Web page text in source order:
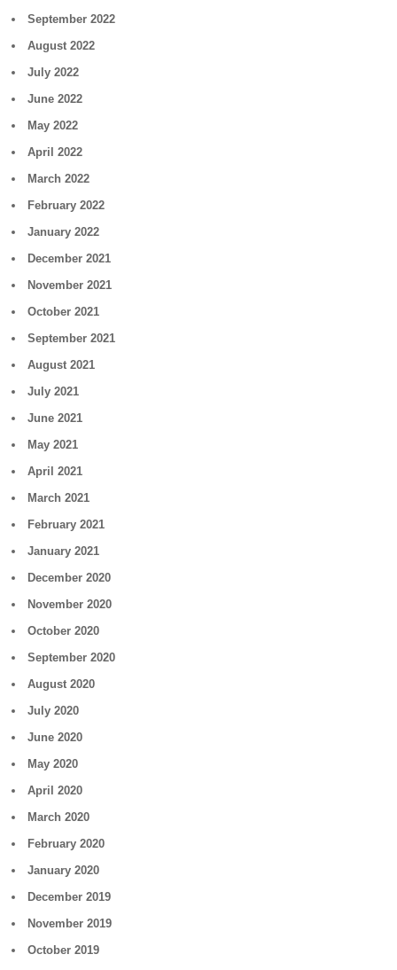
September 2022
August 2022
July 2022
June 2022
May 2022
April 2022
March 2022
February 2022
January 2022
December 2021
November 2021
October 2021
September 2021
August 2021
July 2021
June 2021
May 2021
April 2021
March 2021
February 2021
January 2021
December 2020
November 2020
October 2020
September 2020
August 2020
July 2020
June 2020
May 2020
April 2020
March 2020
February 2020
January 2020
December 2019
November 2019
October 2019